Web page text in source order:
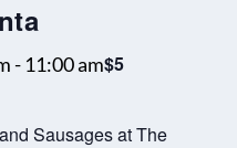
- 11:00 am$5
Sausages at The